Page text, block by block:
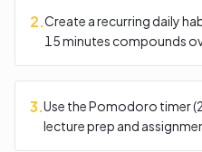
2.Create a recurring daily
15 minutes compounds
3.Use the Pomodoro timer
lecture prep and